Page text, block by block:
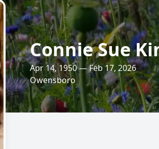
Connie Sue
Apr 14, 1950 — Feb 17, 2026
Owensboro